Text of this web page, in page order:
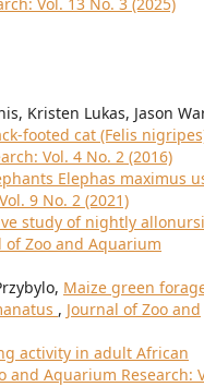
Vol. 13 No. 3 (2025)
Kristen Lukas, Jason
footed cat (Felis
Vol. 4 No. 2 (2016)
Elephas maximus
9 No. 2 (2021)
study of nightly
of Zoo and Aquarium
Maize green
, Journal of Zoo and
activity in adult African
and Aquarium Research: